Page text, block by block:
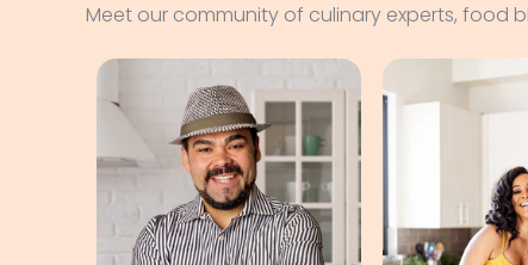
Meet our community of culinary experts, food